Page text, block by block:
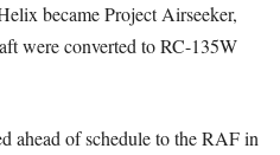
became Project Airseeker,
were converted to RC-135W
ahead of schedule to the RAF in